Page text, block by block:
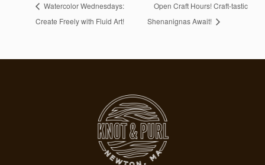
Watercolor Wednesdays:
Create Freely with Fluid Art!
Open Craft Hours! Craft-tastic
Shenanignas Await!